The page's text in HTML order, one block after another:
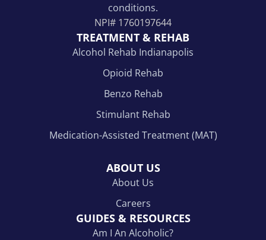
conditions.
NPI# 1760197644
TREATMENT & REHAB
Alcohol Rehab Indianapolis
Opioid Rehab
Benzo Rehab
Stimulant Rehab
Medication-Assisted Treatment (MAT)
ABOUT US
About Us
Careers
GUIDES & RESOURCES
Am I An Alcoholic?